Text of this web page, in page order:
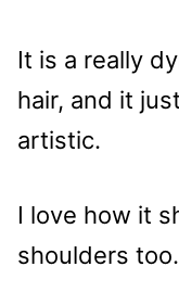
It is a really
hair, and it
artistic.
I love how it
shoulders too.